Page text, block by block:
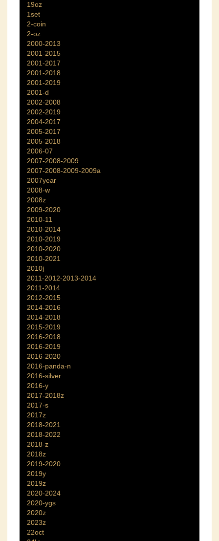
19oz
1set
2-coin
2-oz
2000-2013
2001-2015
2001-2017
2001-2018
2001-2019
2001-d
2002-2008
2002-2019
2004-2017
2005-2017
2005-2018
2006-07
2007-2008-2009
2007-2008-2009-2009a
2007year
2008-w
2008z
2009-2020
2010-11
2010-2014
2010-2019
2010-2020
2010-2021
2010j
2011-2012-2013-2014
2011-2014
2012-2015
2014-2016
2014-2018
2015-2019
2016-2018
2016-2019
2016-2020
2016-panda-n
2016-silver
2016-y
2017-2018z
2017-s
2017z
2018-2021
2018-2022
2018-z
2018z
2019-2020
2019y
2019z
2020-2024
2020-ygs
2020z
2023z
22oct